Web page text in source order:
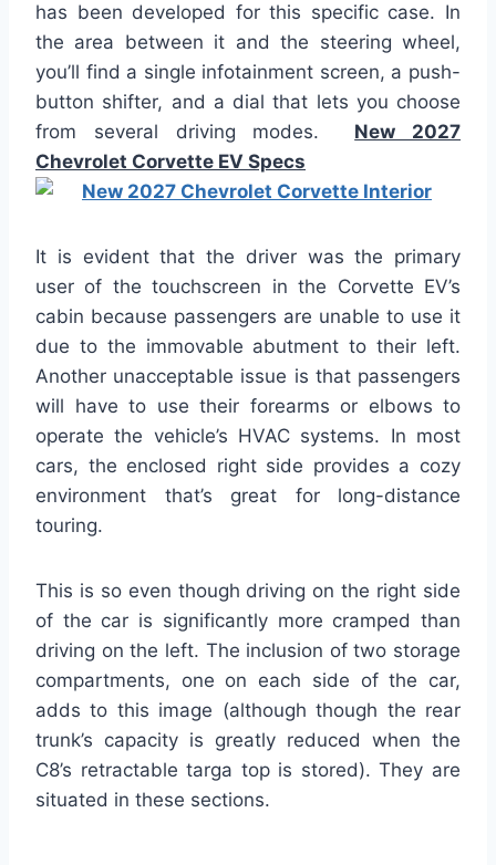
has been developed for this specific case. In
the area between it and the steering wheel,
you’ll find a single infotainment screen, a push-
button shifter, and a dial that lets you choose
from several driving modes. New 2027
Chevrolet Corvette EV Specs
It is evident that the driver was the primary
user of the touchscreen in the Corvette EV’s
cabin because passengers are unable to use it
due to the immovable abutment to their left.
Another unacceptable issue is that passengers
will have to use their forearms or elbows to
operate the vehicle’s HVAC systems. In most
cars, the enclosed right side provides a cozy
environment that’s great for long-distance
touring.
This is so even though driving on the right side
of the car is significantly more cramped than
driving on the left. The inclusion of two storage
compartments, one on each side of the car,
adds to this image (although though the rear
trunk’s capacity is greatly reduced when the
C8’s retractable targa top is stored). They are
situated in these sections.